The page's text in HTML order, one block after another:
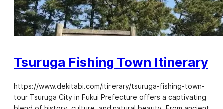
Tsuruga Fishing Town Itinerary
https://www.dekitabi.com/itinerary/tsuruga-fishing-town-
tour Tsuruga City in Fukui Prefecture offers a captivating